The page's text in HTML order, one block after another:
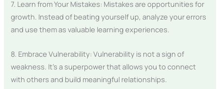
7. Learn from Your Mistakes: Mistakes are opportunities for
growth. Instead of beating yourself up, analyze your errors
and use them as valuable learning experiences.
8. Embrace Vulnerability: Vulnerability is not a sign of
weakness. It’s a superpower that allows you to connect
with others and build meaningful relationships.